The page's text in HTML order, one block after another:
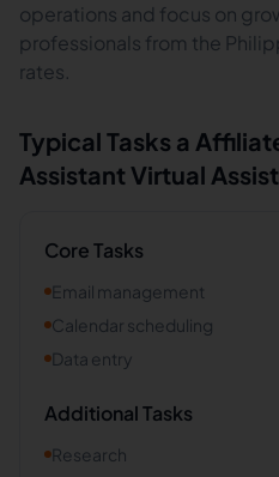
operations and focus on
professionals from the
rates.
Typical Tasks a
AssistantVirtual
Core Tasks
Email management
Calendar scheduling
Data entry
Additional Tasks
Research